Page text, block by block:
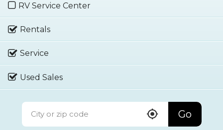
RV Service Center
Rentals
Service
Used Sales
Go